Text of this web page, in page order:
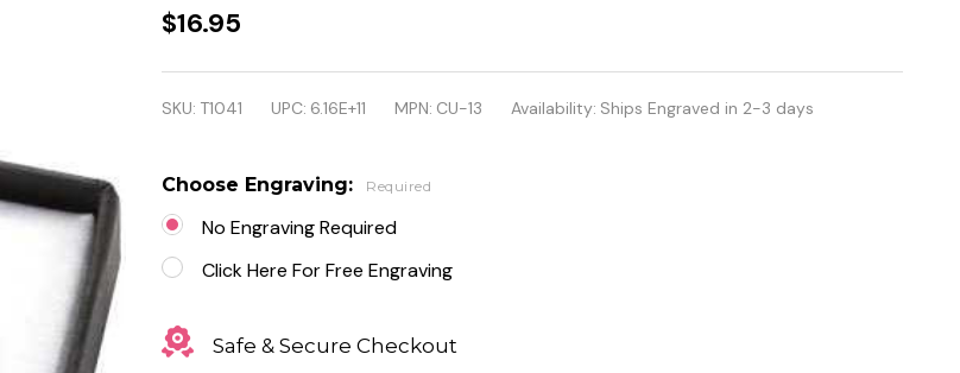
Personalized
Brushed
Silver
Brass Cuff
Links
$16.95
SKU: T1041 UPC: 6.16E+11 MPN: CU-13 Availability: Ships Engraved in 2-3 days
Choose Engraving: Required
No Engraving Required
Click Here For Free Engraving
Safe & Secure Checkout